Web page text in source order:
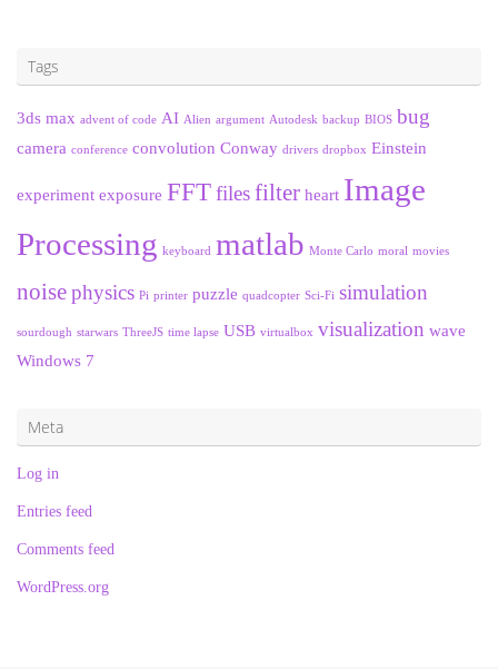
Tags
3ds max advent of code AI Alien argument Autodesk backup BIOS bug
camera conference convolution Conway drivers dropbox Einstein
experiment exposure FFTfilesfilter heart Image
Processing keyboard matlab Monte Carlo moral movies
noisephysics Pi printer puzzle quadcopter Sci-Fi simulation
sourdough starwars ThreeJS time lapse USB virtualbox visualization wave
Windows 7
Meta
Log in
Entries feed
Comments feed
WordPress.org